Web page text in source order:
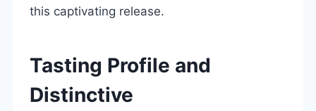
this captivating release.
Tasting Profile and
Distinctive